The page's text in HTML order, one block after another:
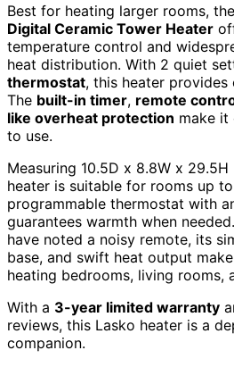
Best for heating larger rooms,
Digital Ceramic Tower Heater
temperature control and
heat distribution. With 2 quiet
thermostat, this heater
The built-in timer, remote
like overheat protection make it
to use.
Measuring 10.5D x 8.8W x
heater is suitable for rooms up
programmable thermostat with
guarantees warmth when
have noted a noisy remote, its
base, and swift heat output
heating bedrooms, living rooms,
With a 3-year limited warranty
reviews, this Lasko heater is a
companion.